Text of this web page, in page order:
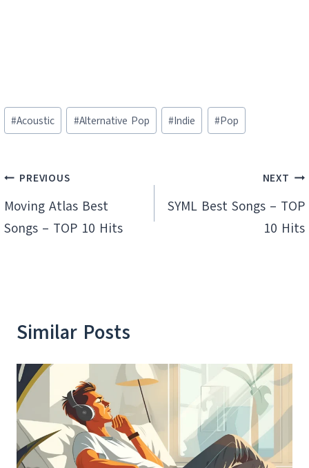
Post
Tags:
#Acoustic #Alternative Pop #Indie #Pop
Post
navigation
PREVIOUS
Moving Atlas Best
Songs – TOP 10 Hits
NEXT
SYML Best Songs – TOP
10 Hits
Similar Posts